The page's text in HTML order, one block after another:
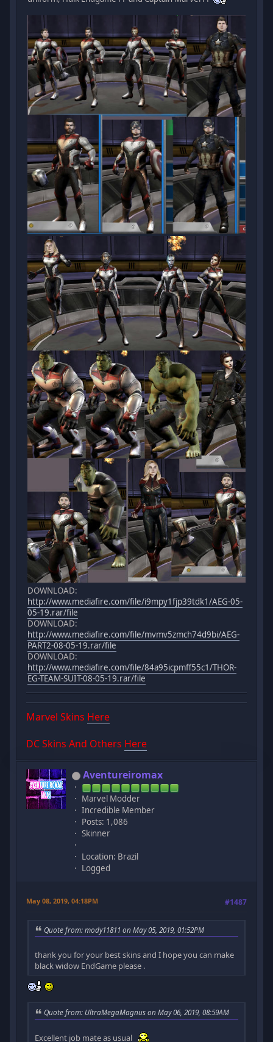
DOWNLOAD:
http://www.mediafire.com/file/i9mpy1fjp39tdk1/AEG-05-
05-19.rar/file
DOWNLOAD:
http://www.mediafire.com/file/mvmv5zmch74d9bi/AEG-
PART2-08-05-19.rar/file
DOWNLOAD:
http://www.mediafire.com/file/84a95icpmff55c1/THOR-
EG-TEAM-SUIT-08-05-19.rar/file
Marvel Skins Here
DC Skins And Others Here
Aventureiromax
Marvel Modder
Incredible Member
Posts: 1,086
Skinner
Location: Brazil
Logged
May 08, 2019, 04:18PM #1487
Quote from: mody11811 on May 05, 2019, 01:52PM
thank you for your best skins and I hope you can make
black widow EndGame please .
Quote from: UltraMegaMagnus on May 06, 2019, 08:59AM
Excellent job mate as usual